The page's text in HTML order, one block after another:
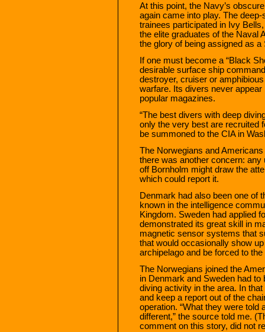
At this point, the Navy’s
again came into play. The
trainees participated in Ivy
the elite graduates of the Naval
the glory of being assigned as
If one must become a “Black
desirable surface ship
destroyer, cruiser or
warfare. Its divers never
popular magazines.
“The best divers with deep
only the very best are recruited
be summoned to the CIA in
The Norwegians and
there was another concern:
off Bornholm might draw the
which could report it.
Denmark had also been one of
known in the intelligence
Kingdom. Sweden had applied
demonstrated its great skill in
magnetic sensor systems that
that would occasionally show
archipelago and be forced to
The Norwegians joined the
in Denmark and Sweden had
diving activity in the area. In
and keep a report out of the
operation. “What they were
different,” the source told me.
comment on this story, did not